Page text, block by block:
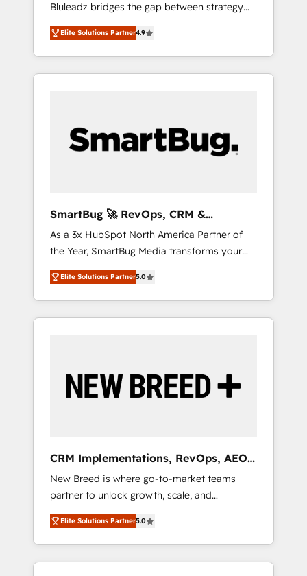
合に対応します。 2️⃣ AIエージェント組織構築
営業・マーケティング業務の一部をAIが自律実
行する組織への移行を設計・実装。Breeze・
Claude等をHubSpotと連携させ、役割定義・運
用ルール・成果指標まで含めて設計します。 3️⃣
PMOとして主導。「設定の代行ではなく、設計
の責任」を引き受け、部門横断の統合・浸透・
Hubで一体提供。 ▸ 既存CRM・MAからの移行
支援：Salesforce・Marketo・Pardot等からの
移行、カスタム設計、履歴データ移行と活用設
計まで。 ▸ AEO対応：ChatGPT・Perplexity等
のAI検索からの流入・引用を前提にコンテンツ
HubSpotアワード受賞・HUGリーダー ✓
AI活用に関するご相談、現状整理の壁打ちな
ど、構想段階からお気軽にお問い合わせくださ
Bluleadz bridges the gap between strategy
and execution. We don't just "set up tools" —
we install the GTM Operating System (GTM
OS) to align your leadership and engineer a
portal that drives predictable revenue
and Story to stop "accelerating a mess." ⚙️
Elite Engineering & AI Scalable Architecture:
agents, and high-integrity migrations for total
reporting clarity. Security & Compliance: SOC
2 Type I and HIPAA attested for enterprise-
grade data security. 🏆 Why Bluleadz? GTM
OS Partner | 16+ Years Experience | 1,000+
Five-Star Reviews
Elite Solutions Partner4.9
SmartBug 🚀 RevOps, CRM &
Integration Experts
As a 3x HubSpot North America Partner of
the Year, SmartBug Media transforms your
customer lifecycle into a revenue engine. Our
unified ecosystem includes specialized
divisions Globalia (AI & Software) and Point
Success Media (Paid Media), making this the
by Globalia’s technical development team. -
19 HubSpot-certified trainers to drive
deployment of Breeze AI and custom agents
to automate growth. 🏆 Elite Excellence - 8
platform accreditations and deep HIPAA-
compliance expertise. - A team of 250+
experts dedicated to your resilient growth.
Elite Solutions Partner5.0
CRM Implementations, RevOps, AEO
+ Web, Demand Gen
New Breed is where go-to-market teams
partner to unlock growth, scale, and
transformation. We help companies activate
HubSpot’s AI-powered customer platform
and operationalize HubSpot’s Loop
Marketing framework through expert-led
Elite Solutions Partner5.0